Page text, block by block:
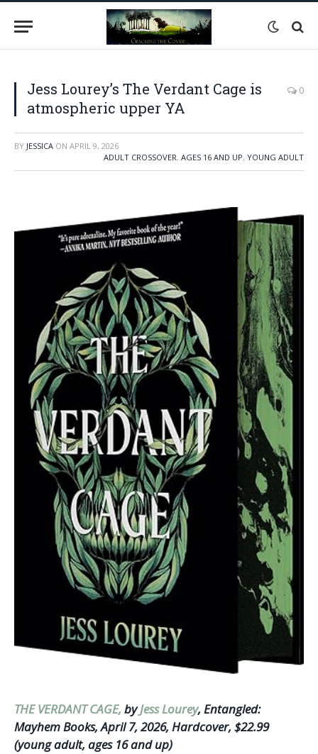
Jess Lourey’s The Verdant Cage is
atmospheric upper YA
0
BY JESSICA ON APRIL 9, 2026
ADULT CROSSOVER, AGES 16 AND UP, YOUNG ADULT
THE VERDANT CAGE, byJess Lourey, Entangled:
Mayhem Books, April 7, 2026, Hardcover, $22.99
(young adult, ages 16 and up)